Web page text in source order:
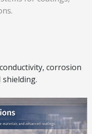
corrosion